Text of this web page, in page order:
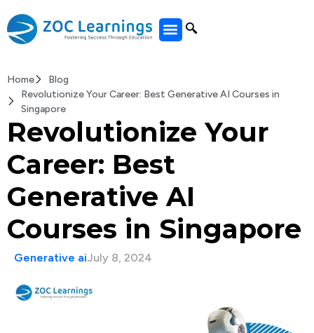
Home
Blog
Revolutionize Your Career: Best Generative AI Courses in
Singapore
Revolutionize Your
Career: Best
Generative AI
Courses in Singapore
Generative aiJuly 8, 2024